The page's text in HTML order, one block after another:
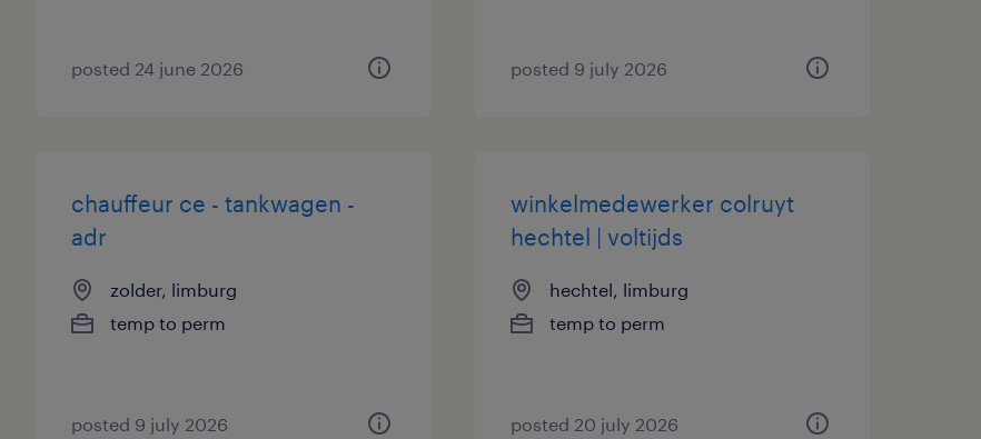
posted 24 june 2026 posted 9 july 2026
chauffeur ce - tankwagen -
adr
zolder, limburg
temp to perm
posted 9 july 2026
winkelmedewerker colruyt
hechtel | voltijds
hechtel, limburg
temp to perm
posted 20 july 2026